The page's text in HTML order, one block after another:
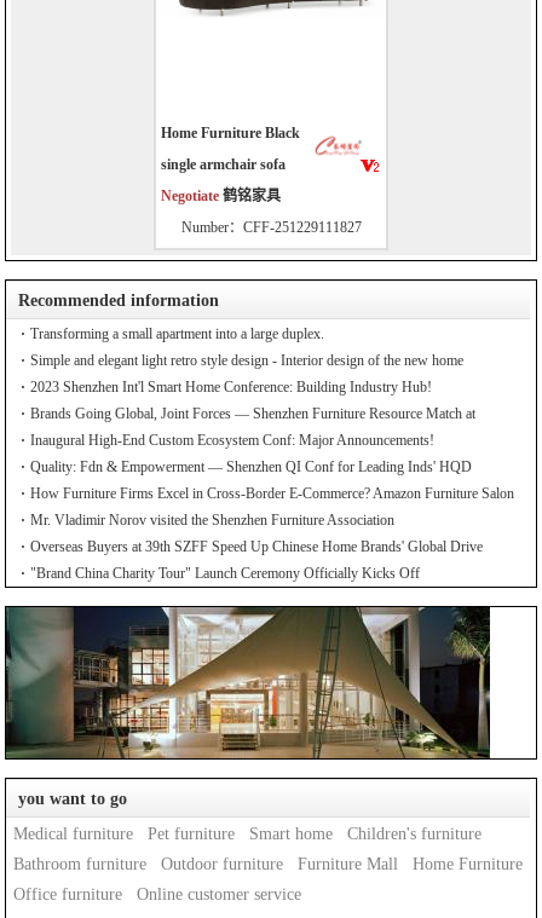
Home Furniture Black
single armchair sofa
Negotiate 鹤铭家具
Number：CFF-251229111827
Recommended information
Transforming a small apartment into a large duplex.
Simple and elegant light retro style design - Interior design of the new home
2023 Shenzhen Int'l Smart Home Conference: Building Industry Hub!
Brands Going Global, Joint Forces — Shenzhen Furniture Resource Match at
SZFIA
Inaugural High-End Custom Ecosystem Conf: Major Announcements!
Quality: Fdn & Empowerment — Shenzhen QI Conf for Leading Inds' HQD
How Furniture Firms Excel in Cross-Border E-Commerce? Amazon Furniture Salon
Mr. Vladimir Norov visited the Shenzhen Furniture Association
Overseas Buyers at 39th SZFF Speed Up Chinese Home Brands' Global Drive
"Brand China Charity Tour" Launch Ceremony Officially Kicks Off
you want to go
Medical furniture
Pet furniture Smart home
Children's furniture
Bathroom furniture
Outdoor furniture Furniture Mall
Home Furniture
Office furniture
Online customer service